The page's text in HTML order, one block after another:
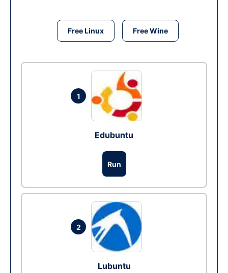
Free Linux Free Wine
1
Edubuntu
Run
2
Lubuntu